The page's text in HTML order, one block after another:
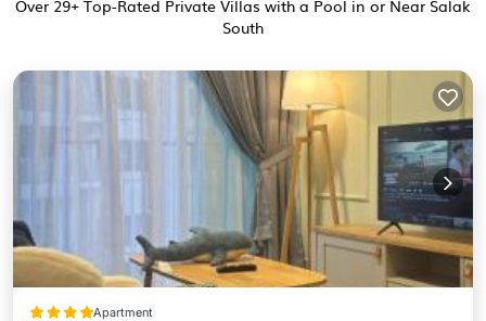
Over 29+ Top-Rated Private Villas with a Pool in or Near Salak
South
Apartment